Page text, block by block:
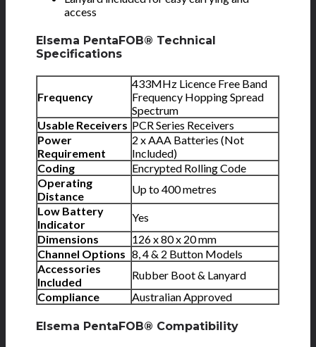
access
Elsema PentaFOB® Technical
Specifications
Frequency
433MHz Licence Free Band
Frequency Hopping Spread
Spectrum
Usable Receivers PCR Series Receivers
Power
Requirement
2 x AAA Batteries (Not
Included)
Coding
Encrypted Rolling Code
Operating
Distance
Up to 400 metres
Low Battery
Indicator
Yes
Dimensions
126 x 80 x 20 mm
Channel Options 8, 4 & 2 Button Models
Accessories
Included
Rubber Boot & Lanyard
Compliance
Australian Approved
Elsema PentaFOB® Compatibility